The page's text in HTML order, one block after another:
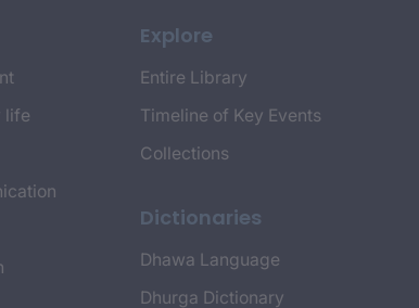
life
Explore
Entire Library
Timeline of Key Events
Collections
Dictionaries
Dhawa Language
Dhurga Dictionary